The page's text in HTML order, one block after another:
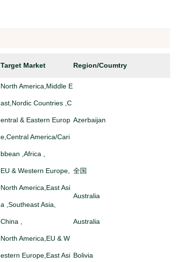
Target Market Region/Coumtry
North America,Middle E
ast,Nordic Countries ,C
entral & Eastern Europ
e,Central America/Cari
bbean ,Africa ,
Azerbaijan
EU & Western Europe, 全国
North America,East Asi
a ,Southeast Asia,
Australia
China , Australia
North America,EU & W
estern Europe,East Asi Bolivia